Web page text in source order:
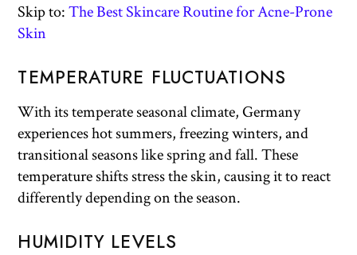
Skip to:The Best Skincare Routine for Acne-Prone
Skin
TEMPERATURE FLUCTUATIONS
With its temperate seasonal climate, Germany
experiences hot summers, freezing winters, and
transitional seasons like spring and fall. These
temperature shifts stress the skin, causing it to react
differently depending on the season.
HUMIDITY LEVELS